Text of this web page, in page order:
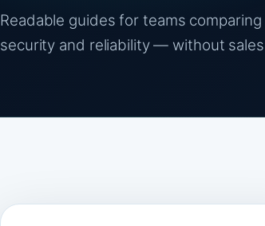
Readable guides for teams
security and reliability — without